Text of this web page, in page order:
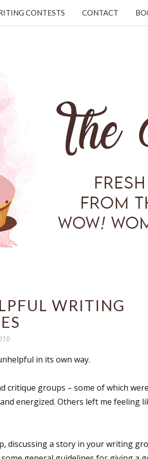
CONTESTS CONTACT
WRITING
in its own way.
critique groups – some of which were
energized. Others left me feeling
discussing a story in your writing